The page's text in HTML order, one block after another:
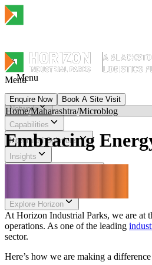
Menu
Menu
Network
Capabilities
Integrated Solutions
Insights
Explore Horizon
Menu
Enquire Now Book A Site Visit
Home/Maharashtra/Microblog
Embracing
At Horizon Industrial Parks, we are at
operations. As one of the leading
sector.
Here’s how we are making a